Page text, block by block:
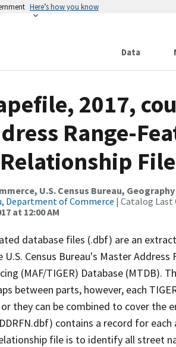
Here’s how you know
Data
2017,
Range-
File
U.S. Census Bureau,
Department of Commerce | Catalog Last
at 12:00 AM
database files (.dbf) are an
Census Bureau's Master
(MAF/TIGER) Database (MTDB).
between parts, however, each
they can be combined to cover the
contains a record for
file is to identify all street